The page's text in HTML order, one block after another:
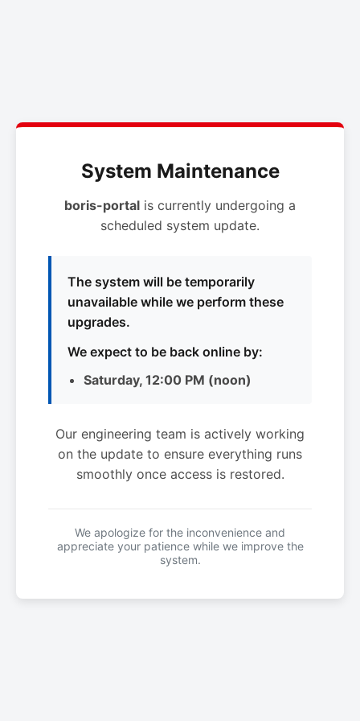
System Maintenance
boris-portal is currently undergoing a
scheduled system update.
The system will be temporarily
unavailable while we perform these
upgrades.
We expect to be back online by:
Saturday, 12:00 PM (noon)
Our engineering team is actively working
on the update to ensure everything runs
smoothly once access is restored.
We apologize for the inconvenience and
appreciate your patience while we improve the
system.